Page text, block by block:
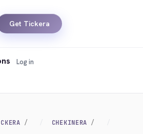
Get Tickera
Log in
CHEKINERA